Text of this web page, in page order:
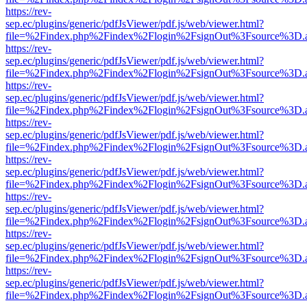
https://rev-
sep.ec/plugins/generic/pdfJsViewer/pdf.js/web/viewer.html?
https://rev-
sep.ec/plugins/generic/pdfJsViewer/pdf.js/web/viewer.html?
https://rev-
sep.ec/plugins/generic/pdfJsViewer/pdf.js/web/viewer.html?
https://rev-
sep.ec/plugins/generic/pdfJsViewer/pdf.js/web/viewer.html?
https://rev-
sep.ec/plugins/generic/pdfJsViewer/pdf.js/web/viewer.html?
https://rev-
sep.ec/plugins/generic/pdfJsViewer/pdf.js/web/viewer.html?
https://rev-
sep.ec/plugins/generic/pdfJsViewer/pdf.js/web/viewer.html?
https://rev-
sep.ec/plugins/generic/pdfJsViewer/pdf.js/web/viewer.html?